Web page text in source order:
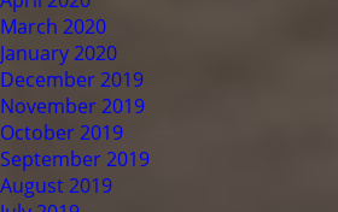
March 2020
January 2020
December 2019
November 2019
October 2019
September 2019
August 2019